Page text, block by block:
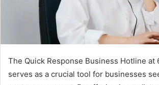
The Quick Response Business Hotline at
serves as a crucial tool for businesses